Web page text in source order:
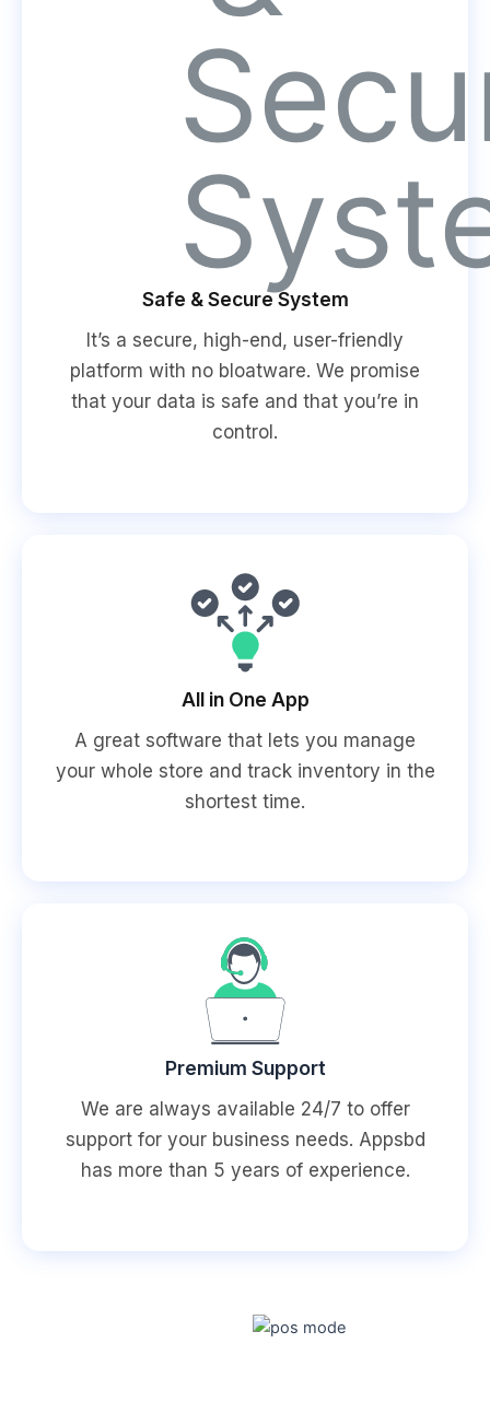
Safe & Secure System
It’s a secure, high-end, user-friendly
platform with no bloatware. We promise
that your data is safe and that you’re in
control.
All in One App
A great software that lets you manage
your whole store and track inventory in the
shortest time.
Premium Support
We are always available 24/7 to offer
support for your business needs. Appsbd
has more than 5 years of experience.